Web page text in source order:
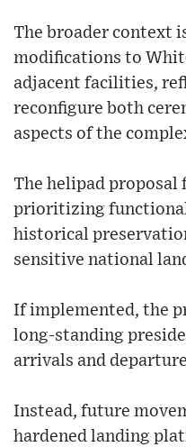
The broader context
modifications to
adjacent facilities,
reconfigure both
aspects of the
The helipad
prioritizing
historical
sensitive national
If implemented, the
long-standing
arrivals and
Instead, future
hardened landing